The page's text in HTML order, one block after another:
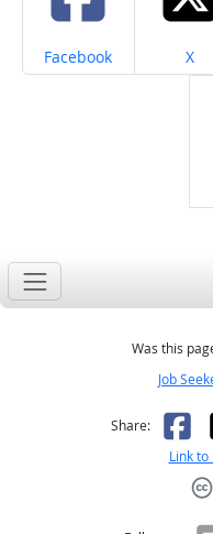
Share on
Facebook X
Was this
Job
Share:
Link to